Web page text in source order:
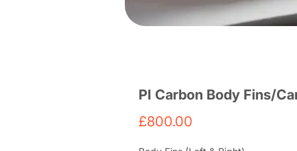
PI Carbon Body Fins/
£800.00